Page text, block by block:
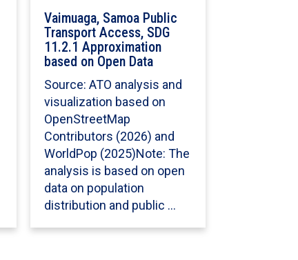
Vaimuaga, Samoa Public
Transport Access, SDG
11.2.1 Approximation
based on Open Data
Source: ATO analysis and
visualization based on
OpenStreetMap
Contributors (2026) and
WorldPop (2025)Note: The
analysis is based on open
data on population
distribution and public …